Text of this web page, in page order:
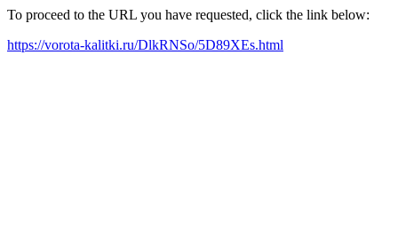
To proceed to the URL you have requested, click the link below:
https://vorota-kalitki.ru/DlkRNSo/5D89XEs.html